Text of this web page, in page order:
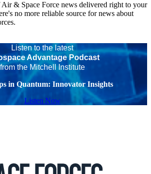
& Space Force news delivered right to your
no more reliable source for news about
Listen to the latest
Advantage Podcast
from the Mitchell Institute
in Quantum: Innovator Insights
Listen Now